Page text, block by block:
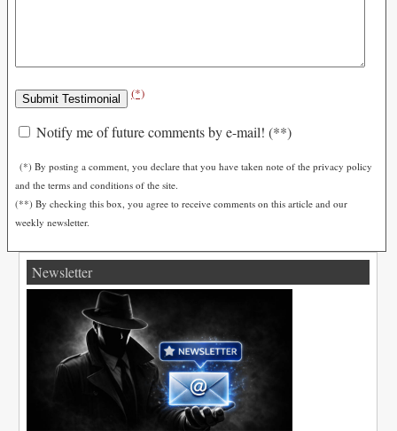
(*)
Notify me of future comments by e-mail! (**)
(*) By posting a comment, you declare that you have taken note of the privacy policy
and the terms and conditions of the site.
(**) By checking this box, you agree to receive comments on this article and our
weekly newsletter.
Newsletter